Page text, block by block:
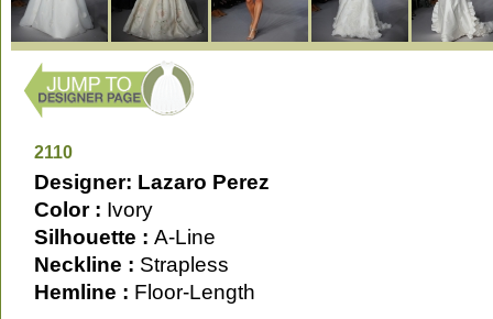
2110
Designer: Lazaro Perez
Color : Ivory
Silhouette : A-Line
Neckline : Strapless
Hemline : Floor-Length